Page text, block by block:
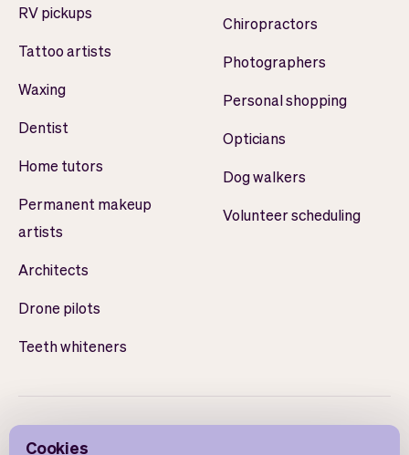
RV pickups
Tattoo artists
Waxing
Dentist
Home tutors
Permanent makeup
artists
Architects
Drone pilots
Teeth whiteners
Chiropractors
Photographers
Personal shopping
Opticians
Dog walkers
Volunteer scheduling
Cookies